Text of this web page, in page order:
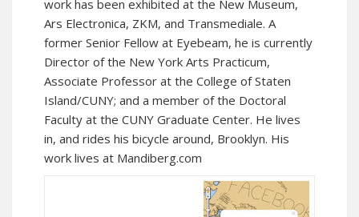
work has been exhibited at the New Museum,
Ars Electronica, ZKM, and Transmediale. A
former Senior Fellow at Eyebeam, he is currently
Director of the New York Arts Practicum,
Associate Professor at the College of Staten
Island/CUNY; and a member of the Doctoral
Faculty at the CUNY Graduate Center. He lives
in, and rides his bicycle around, Brooklyn. His
work lives at Mandiberg.com